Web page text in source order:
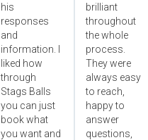
his
responses
and
information. I
liked how
through
Stags Balls
you can just
book what
you want and
brilliant
throughout
the whole
process.
They were
always easy
to reach,
happy to
answer
questions,